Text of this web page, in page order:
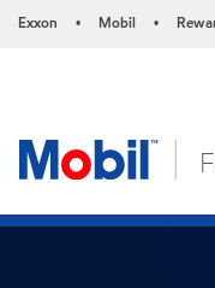
Exxon • Mobil •